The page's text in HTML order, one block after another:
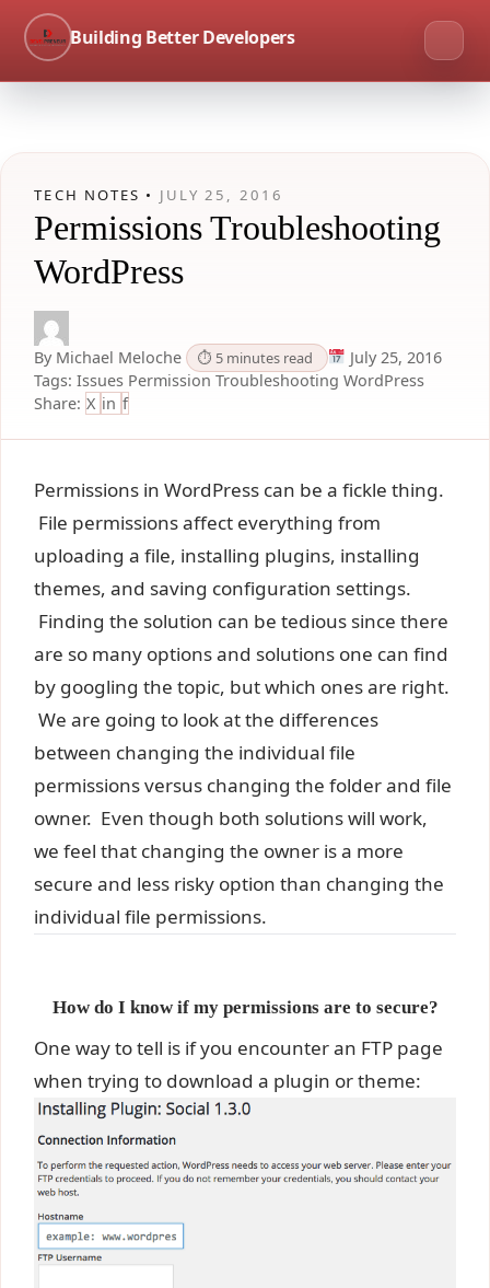
Building Better Developers
TECH NOTES • JULY 25, 2016
Permissions Troubleshooting
WordPress
By Michael Meloche ⏱ 5 minutes read
July 25, 2016
Tags: Issues Permission Troubleshooting WordPress
Share: X in f
Permissions in WordPress can be a fickle thing.
File permissions affect everything from
uploading a file, installing plugins, installing
themes, and saving configuration settings.
Finding the solution can be tedious since there
are so many options and solutions one can find
by googling the topic, but which ones are right.
We are going to look at the differences
between changing the individual file
permissions versus changing the folder and file
owner. Even though both solutions will work,
we feel that changing the owner is a more
secure and less risky option than changing the
individual file permissions.
How do I know if my permissions are to secure?
One way to tell is if you encounter an FTP page
when trying to download a plugin or theme: